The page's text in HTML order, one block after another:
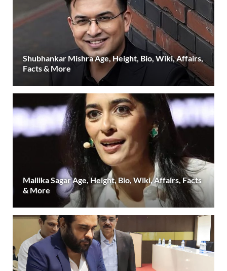
Shubhankar Mishra Age, Height, Bio, Wiki, Affairs,
Facts & More
Mallika Sagar Age, Height, Bio, Wiki, Affairs, Facts
& More